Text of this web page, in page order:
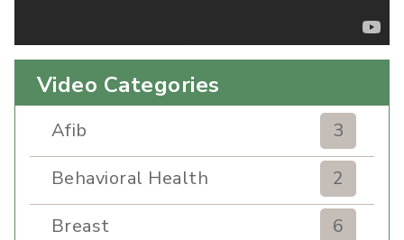
Video Categories
Afib
3
Behavioral Health
2
Breast
6